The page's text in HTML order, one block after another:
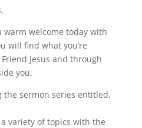
warm welcome today with
will find what you’re
Jesus and through
you.
the sermon series entitled,
variety of topics with the